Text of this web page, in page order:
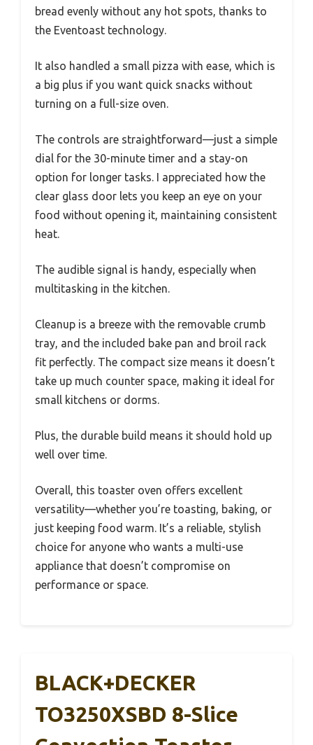
bread evenly without any hot spots, thanks to
the Eventoast technology.
It also handled a small pizza with ease, which is
a big plus if you want quick snacks without
turning on a full-size oven.
The controls are straightforward—just a simple
dial for the 30-minute timer and a stay-on
option for longer tasks. I appreciated how the
clear glass door lets you keep an eye on your
food without opening it, maintaining consistent
heat.
The audible signal is handy, especially when
multitasking in the kitchen.
Cleanup is a breeze with the removable crumb
tray, and the included bake pan and broil rack
fit perfectly. The compact size means it doesn’t
take up much counter space, making it ideal for
small kitchens or dorms.
Plus, the durable build means it should hold up
well over time.
Overall, this toaster oven offers excellent
versatility—whether you’re toasting, baking, or
just keeping food warm. It’s a reliable, stylish
choice for anyone who wants a multi-use
appliance that doesn’t compromise on
performance or space.
BLACK+DECKER
TO3250XSBD 8-Slice